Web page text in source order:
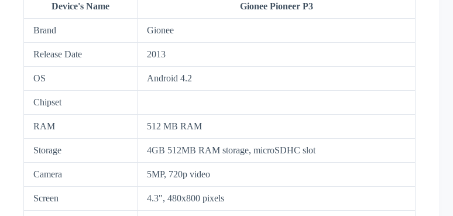
Device's Name Gionee Pioneer P3
Brand Gionee
Release Date 2013
OS Android 4.2
Chipset
RAM 512 MB RAM
Storage 4GB 512MB RAM storage, microSDHC slot
Camera 5MP, 720p video
Screen 4.3", 480x800 pixels